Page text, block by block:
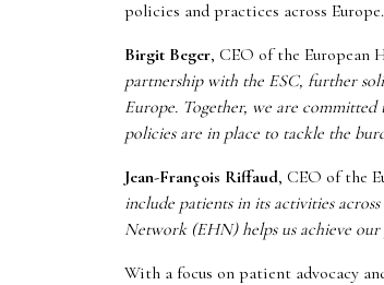
policies and practices across Europe.
Birgit Beger, CEO of the European
partnership with the ESC, further
Europe. Together, we are committed
policies are in place to tackle the
Jean-François Riffaud, CEO of the
include patients in its activities
Network (EHN) helps us achieve
With a focus on patient advocacy